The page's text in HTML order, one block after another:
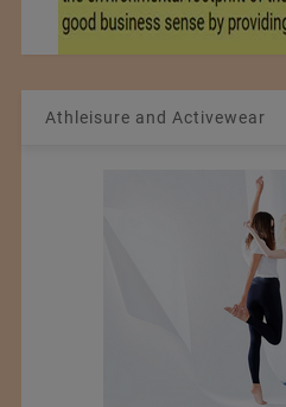
Athleisure and Activewear